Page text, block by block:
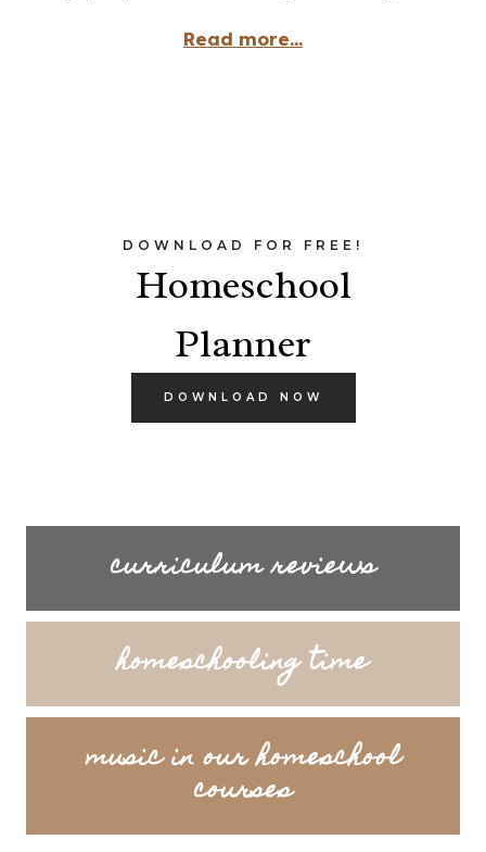
Read more...
DOWNLOAD FOR FREE!
Homeschool
Planner
DOWNLOAD NOW
curriculum reviews
homeschooling time
music in our homeschool
courses